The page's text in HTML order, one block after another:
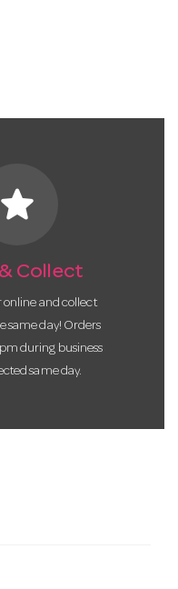
star
Collect
online and collect
same day! Orders
during business
same day.